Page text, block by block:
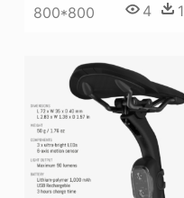
800*800 4 1